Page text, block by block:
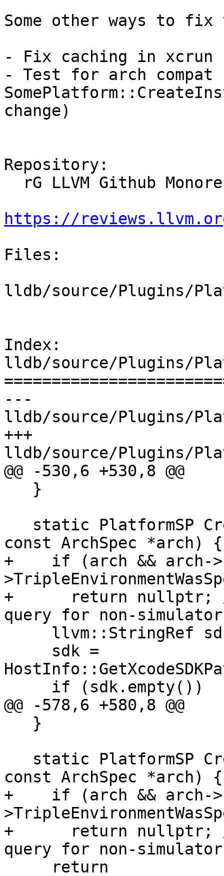
Some other ways to
- Fix caching in xcrun
- Test for arch
change)
Repository:
https://
Files:
lldb/source/Plugins/
Index:
lldb/source/Plugins/
---
lldb/source/Plugins/
+++
lldb/source/Plugins/
@@ -530,6 +530,8 @@
const ArchSpec *arch) {
+    if (arch && arch-
+      return nullptr;
query for non-
@@ -578,6 +580,8 @@
const ArchSpec *arch) {
+    if (arch && arch-
+      return nullptr;
query for non-